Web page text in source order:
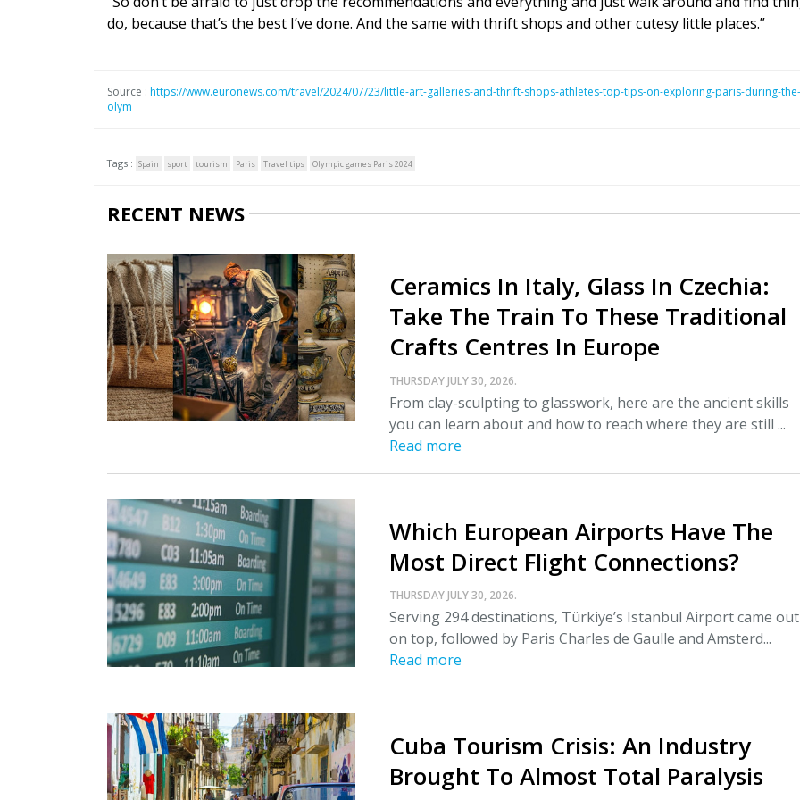
do, because that’s the best I’ve done. And the same with thrift shops and other cutesy little places.”
Source : https://www.euronews.com/travel/2024/07/23/little-art-galleries-and-thrift-shops-athletes-top-tips-on-exploring-paris-during-the-
olym
Tags : Spain sport tourism Paris Travel tips Olympic games Paris 2024
RECENT NEWS
Ceramics In Italy, Glass In Czechia:
Take The Train To These Traditional
Crafts Centres In Europe
THURSDAY JULY 30, 2026.
From clay-sculpting to glasswork, here are the ancient skills
you can learn about and how to reach where they are still ...
Read more
Which European Airports Have The
Most Direct Flight Connections?
THURSDAY JULY 30, 2026.
Serving 294 destinations, Türkiye’s Istanbul Airport came out
on top, followed by Paris Charles de Gaulle and Amsterd...
Read more
Cuba Tourism Crisis: An Industry
Brought To Almost Total Paralysis